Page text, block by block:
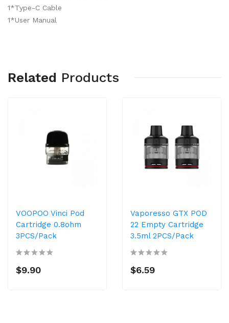
1*Type-C Cable
1*User Manual
Related Products
VOOPOO Vinci Pod
Cartridge 0.8ohm
3PCS/Pack
$9.90
Vaporesso GTX POD
22 Empty Cartridge
3.5ml 2PCS/Pack
$6.59